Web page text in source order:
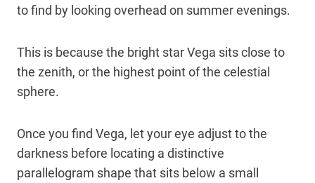
to find by looking overhead on summer evenings.
This is because the bright star Vega sits close to
the zenith, or the highest point of the celestial
sphere.
Once you find Vega, let your eye adjust to the
darkness before locating a distinctive
parallelogram shape that sits below a small